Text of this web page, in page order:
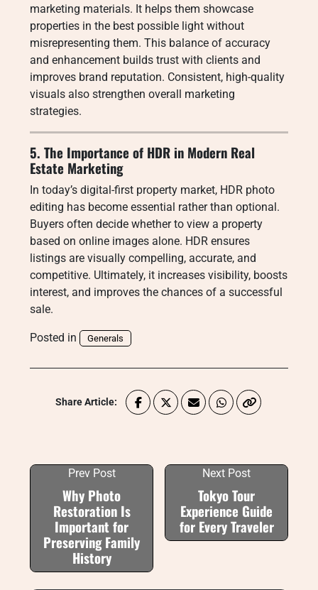
marketing materials. It helps them showcase
properties in the best possible light without
misrepresenting them. This balance of accuracy
and enhancement builds trust with clients and
improves brand reputation. Consistent, high-quality
visuals also strengthen overall marketing
strategies.
5. The Importance of HDR in Modern Real
Estate Marketing
In today’s digital-first property market, HDR photo
editing has become essential rather than optional.
Buyers often decide whether to view a property
based on online images alone. HDR ensures
listings are visually compelling, accurate, and
competitive. Ultimately, it increases visibility, boosts
interest, and improves the chances of a successful
sale.
Posted in Generals
Share Article:
Prev Post
Why Photo
Restoration Is
Important for
Preserving Family
History
Next Post
Tokyo Tour
Experience Guide
for Every Traveler